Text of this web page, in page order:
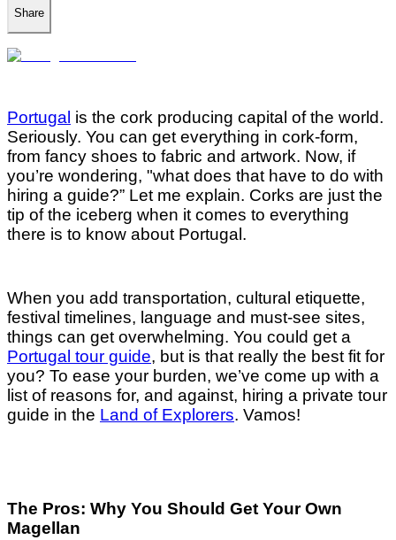
Share
Portugal is the cork producing capital of the world.
Seriously. You can get everything in cork-form,
from fancy shoes to fabric and artwork. Now, if
you’re wondering, "what does that have to do with
hiring a guide?” Let me explain. Corks are just the
tip of the iceberg when it comes to everything
there is to know about Portugal.
When you add transportation, cultural etiquette,
festival timelines, language and must-see sites,
things can get overwhelming. You could get a
Portugal tour guide, but is that really the best fit for
you? To ease your burden, we’ve come up with a
list of reasons for, and against, hiring a private tour
guide in the Land of Explorers. Vamos!
The Pros: Why You Should Get Your Own
Magellan